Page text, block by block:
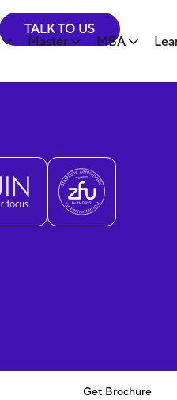
Master MBA
TALK TO US
Get Brochure